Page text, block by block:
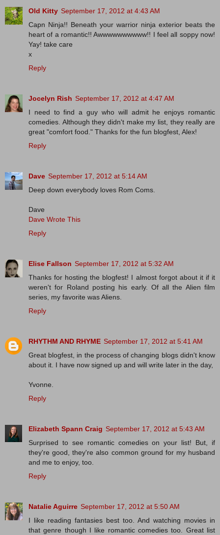
Old Kitty September 17, 2012 at 4:43 AM
Capn Ninja!! Beneath your warrior ninja exterior beats the
heart of a romantic!! Awwwwwwwwww!! I feel all soppy now!
Yay! take care
x
Reply
Jocelyn Rish September 17, 2012 at 4:47 AM
I need to find a guy who will admit he enjoys romantic
comedies. Although they didn't make my list, they really are
great "comfort food." Thanks for the fun blogfest, Alex!
Reply
Dave September 17, 2012 at 5:14 AM
Deep down everybody loves Rom Coms.
Dave
Dave Wrote This
Reply
Elise Fallson September 17, 2012 at 5:32 AM
Thanks for hosting the blogfest! I almost forgot about it if it
weren't for Roland posting his early. Of all the Alien film
series, my favorite was Aliens.
Reply
RHYTHM AND RHYME September 17, 2012 at 5:41 AM
Great blogfest, in the process of changing blogs didn't know
about it. I have now signed up and will write later in the day,
Yvonne.
Reply
Elizabeth Spann Craig September 17, 2012 at 5:43 AM
Surprised to see romantic comedies on your list! But, if
they're good, they're also common ground for my husband
and me to enjoy, too.
Reply
Natalie Aguirre September 17, 2012 at 5:50 AM
I like reading fantasies best too. And watching movies in
that genre though I like romantic comedies too. Great list